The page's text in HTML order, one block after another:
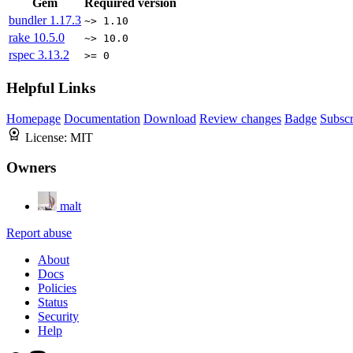
Gem
Required version
bundler 1.17.3 ~> 1.10
rake 10.5.0 ~> 10.0
rspec 3.13.2 >= 0
Helpful Links
Homepage Documentation Download Review changes Badge
License: MIT
Owners
malt
Report abuse
About
Docs
Policies
Status
Security
Help